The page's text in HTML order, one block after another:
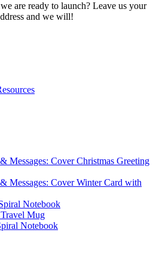
are ready to launch? Leave us your
and we will!
Messages: Cover Christmas Greeting
Messages: Cover Winter Card with
Notebook
Mug
Notebook